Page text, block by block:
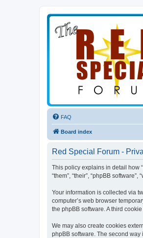
FAQ
Board index
Red Special Forum -
This policy explains in detail how
“them”, “their”, “phpBB
Your information is collected via
computer’s web browser
the phpBB software. A third
We may also create cookies
phpBB software. The second